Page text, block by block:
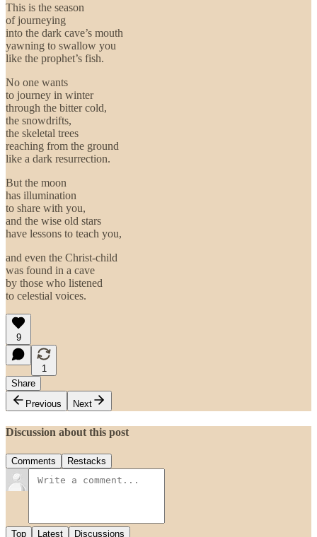
This is the season
of journeying
into the dark cave’s mouth
yawning to swallow you
like the prophet’s fish.
No one wants
to journey in winter
through the bitter cold,
the snowdrifts,
the skeletal trees
reaching from the ground
like a dark resurrection.
But the moon
has illumination
to share with you,
and the wise old stars
have lessons to teach you,
and even the Christ-child
was found in a cave
by those who listened
to celestial voices.
9
1
Share
Previous
Next
Discussion about this post
Comments Restacks
Top Latest Discussions